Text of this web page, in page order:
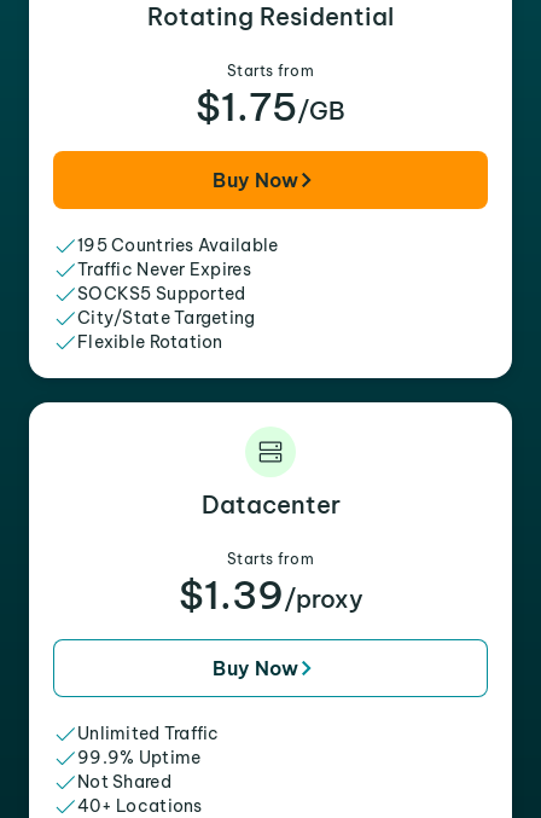
Rotating Residential
Starts from
$1.75/GB
Buy Now
195 Countries Available
Traffic Never Expires
SOCKS5 Supported
City/State Targeting
Flexible Rotation
Datacenter
Starts from
$1.39/proxy
Buy Now
Unlimited Traffic
99.9% Uptime
Not Shared
40+ Locations